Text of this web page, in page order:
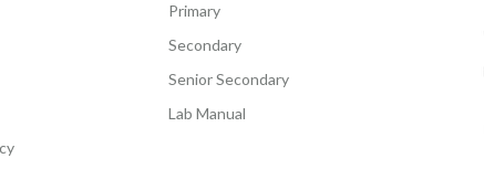
Primary
Secondary
Senior Secondary
Lab Manual